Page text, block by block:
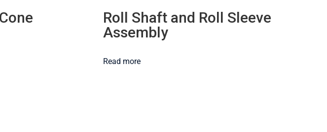
Roll Shaft and Roll Sleeve
Assembly
Read more